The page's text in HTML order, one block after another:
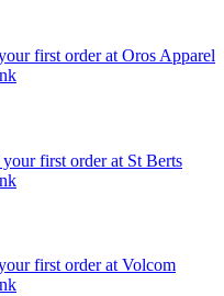
first order at Oros Apparel
first order at St Berts
first order at Volcom